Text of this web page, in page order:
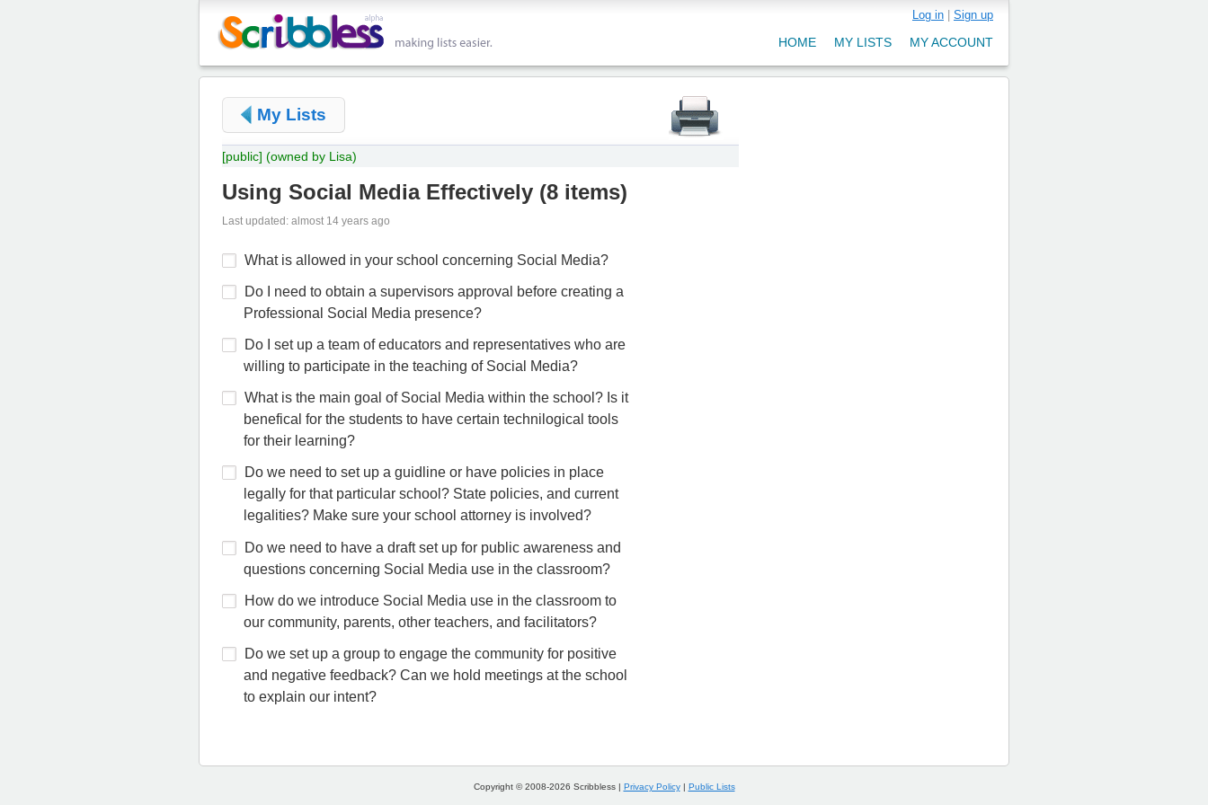
Log in Sign up
MY ACCOUNT
MY LISTS
HOME
My Lists
[public] (owned by Lisa)
Using Social Media Effectively (8 items)
Last updated: almost 14 years ago
What is allowed in your school concerning Social Media?
Do I need to obtain a supervisors approval before creating a
Professional Social Media presence?
Do I set up a team of educators and representatives who are
willing to participate in the teaching of Social Media?
What is the main goal of Social Media within the school? Is it
benefical for the students to have certain technilogical tools
for their learning?
Do we need to set up a guidline or have policies in place
legally for that particular school? State policies, and current
legalities? Make sure your school attorney is involved?
Do we need to have a draft set up for public awareness and
questions concerning Social Media use in the classroom?
How do we introduce Social Media use in the classroom to
our community, parents, other teachers, and facilitators?
Do we set up a group to engage the community for positive
and negative feedback? Can we hold meetings at the school
to explain our intent?
Copyright © 2008-2026 Scribbless | Privacy Policy| Public Lists